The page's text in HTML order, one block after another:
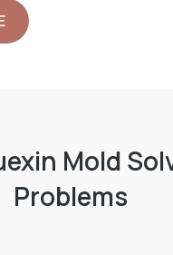
Mold
Problems